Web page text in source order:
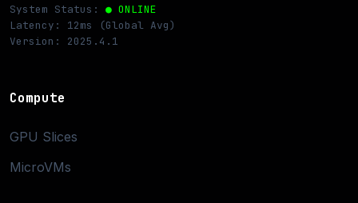
System Status: ● ONLINE
Latency: 12ms (Global Avg)
Version: 2025.4.1
Compute
GPU Slices
MicroVMs